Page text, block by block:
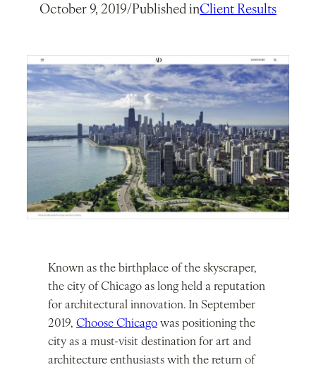
October 9, 2019/Published inClient Results
Known as the birthplace of the skyscraper,
the city of Chicago as long held a reputation
for architectural innovation. In September
2019, Choose Chicago was positioning the
city as a must-visit destination for art and
architecture enthusiasts with the return of